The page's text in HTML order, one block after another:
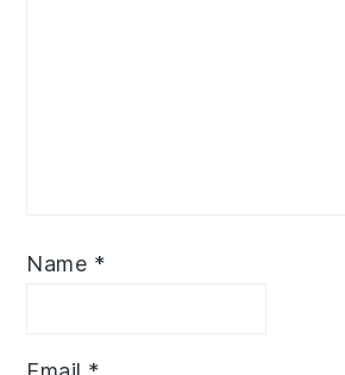
Name *